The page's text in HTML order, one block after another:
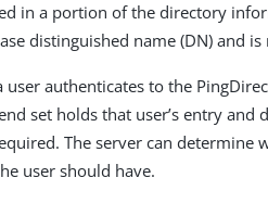
in a portion of the directory
distinguished name (DN) and
user authenticates to the
set holds that user’s entry
The server can determine
user should have.